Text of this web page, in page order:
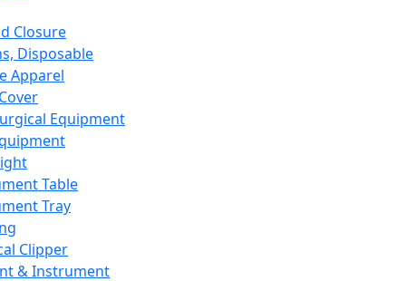
Closure
Disposable
Apparel
Equipment
Table
Tray
Clipper
& Instrument